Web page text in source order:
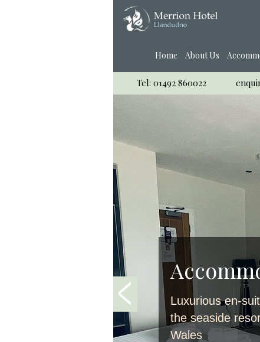
Home About Us
Tel: 01492 860022
Luxurious en-
the seaside
Wales